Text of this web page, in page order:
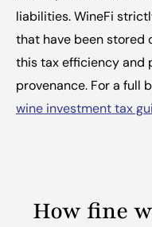
liabilities. WineFi
that have been stored
this tax efficiency and
provenance. For a full
wine investment tax
How fine